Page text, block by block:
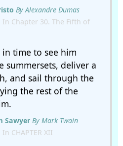
By Alexandre Dumas
In Chapter 30. The Fifth of
time to see him
summersets, deliver a
and sail through the
the rest of the
Sawyer By Mark Twain
In CHAPTER XII